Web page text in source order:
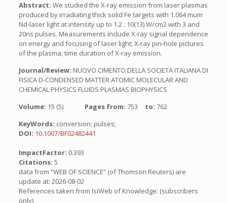
Abstract: We studied the X-ray emission from laser plasmas
produced by irradiating thick solid Fe targets with 1.064 mum
Nd-laser light at intensity up to 1.2 . 10(13) W/cm2 with 3 and
20ns pulses. Measurements include X-ray signal dependence
on energy and focusing of laser light; X-ray pin-hole pictures
of the plasma; time duration of X-ray emission.
Journal/Review: NUOVO CIMENTO DELLA SOCIETA ITALIANA DI
FISICA D-CONDENSED MATTER ATOMIC MOLECULAR AND
CHEMICAL PHYSICS FLUIDS PLASMAS BIOPHYSICS
Volume: 15 (5) Pages from: 753 to: 762
KeyWords: conversion; pulses;
DOI: 10.1007/BF02482441
ImpactFactor: 0.393
Citations: 5
data from “WEB OF SCIENCE” (of Thomson Reuters) are
update at: 2026-08-02
References taken from IsiWeb of Knowledge: (subscribers
only)